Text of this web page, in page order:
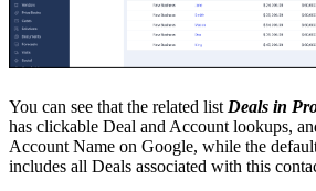
You can see that the related list Deals in
has clickable Deal and Account lookups,
Account Name on Google, while the
includes all Deals associated with this